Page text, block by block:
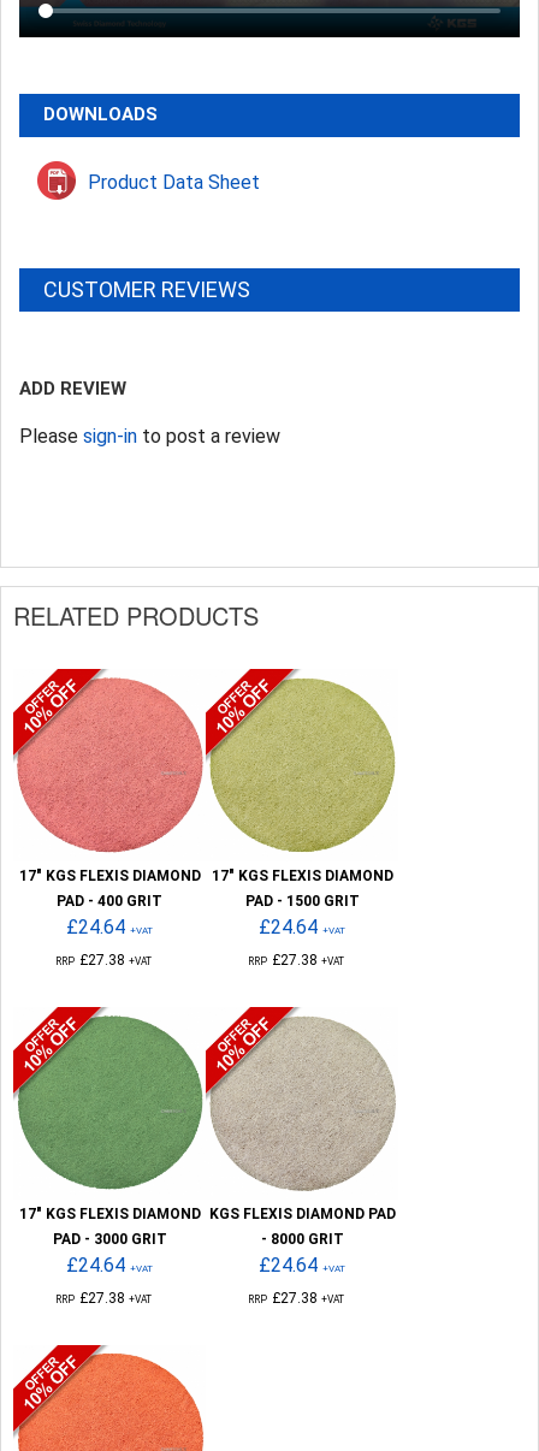
DOWNLOADS
Product Data Sheet
CUSTOMER REVIEWS
ADD REVIEW
Please sign-in to post a review
RELATED PRODUCTS
17" KGS FLEXIS DIAMOND
PAD - 400 GRIT
£24.64 +VAT
RRP £27.38 +VAT
17" KGS FLEXIS DIAMOND
PAD - 1500 GRIT
£24.64 +VAT
RRP £27.38 +VAT
17" KGS FLEXIS DIAMOND
PAD - 3000 GRIT
£24.64 +VAT
RRP £27.38 +VAT
KGS FLEXIS DIAMOND PAD
- 8000 GRIT
£24.64 +VAT
RRP £27.38 +VAT